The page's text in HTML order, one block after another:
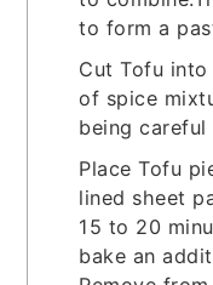
to form a
Cut Tofu
of spice
being
Place Tofu
lined sheet
15 to 20
bake an